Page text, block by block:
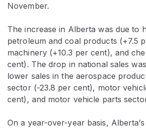
November.
The increase in Alberta was due to
petroleum and coal products (+7.5
machinery (+10.3 per cent), and
cent). The drop in national sales
lower sales in the aerospace
sector (-23.8 per cent), motor
cent), and motor vehicle parts
On a year-over-year basis,